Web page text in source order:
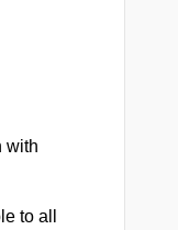
with
to all